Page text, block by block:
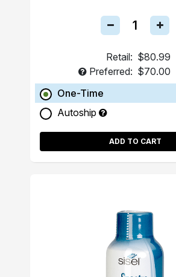
Retail: $80.99
Preferred: $70.00
One-Time
Autoship
ADD TO CART